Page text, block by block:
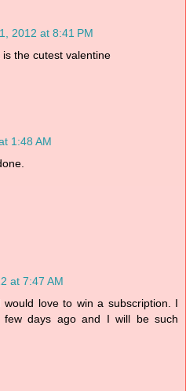
2012 at 8:41 PM
the cutest valentine
1:48 AM
at 7:47 AM
love to win a subscription. I
days ago and I will be such